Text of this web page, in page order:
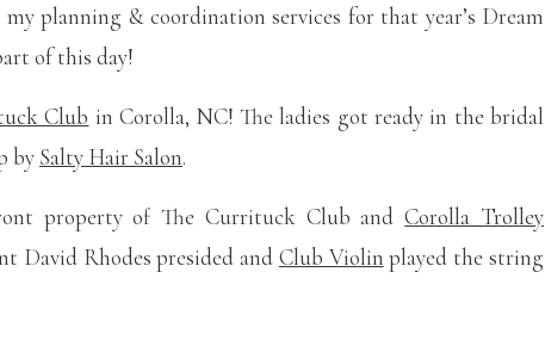
planning & coordination services for that year’s Dream
of this day!
Club in Corolla, NC! The ladies got ready in the bridal
by Salty Hair Salon.
property of The Currituck Club andCorolla Trolley
David Rhodes presided and Club Violin played the string